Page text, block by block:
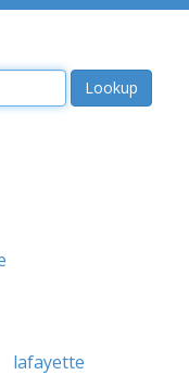
lafayette